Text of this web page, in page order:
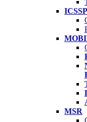
ICSSP
MSR